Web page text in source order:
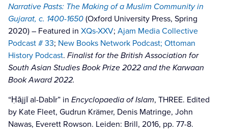
Narrative Pasts: The Making of a Muslim Community in
Gujarat, c. 1400-1650(Oxford University Press, Spring
2020) – Featured in XQs-XXV; Ajam Media Collective
Podcast # 33; New Books Network Podcast; Ottoman
History Podcast. Finalist for the British Association for
South Asian Studies Book Prize 2022 and the Karwaan
Book Award 2022.
“Ḥājjī al-Dabīr” in Encyclopaedia of Islam, THREE. Edited
by Kate Fleet, Gudrun Krämer, Denis Matringe, John
Nawas, Everett Rowson. Leiden: Brill, 2016, pp. 77-8.